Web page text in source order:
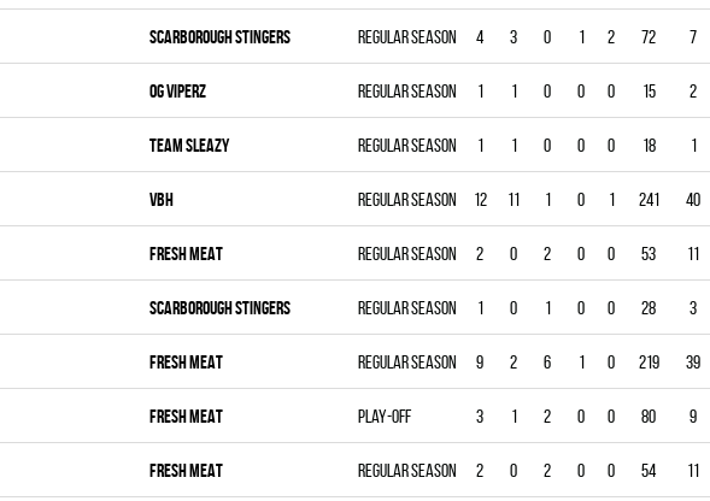
SCARBOROUGH STINGERS Regular season 4 3 0 1 2 72 7
OG VIPERZ Regular season 1 1 0 0 0 15 2
TEAM SLEAZY Regular season 1 1 0 0 0 18 1
VBH Regular season 12 11 1 0 1 241 40
FRESH MEAT Regular season 2 0 2 0 0 53 11
SCARBOROUGH STINGERS Regular season 1 0 1 0 0 28 3
FRESH MEAT Regular season 9 2 6 1 0 219 39
FRESH MEAT Play-off 3 1 2 0 0 80 9
FRESH MEAT Regular season 2 0 2 0 0 54 11